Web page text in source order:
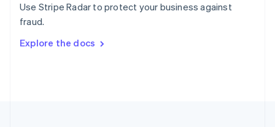
Use Stripe Radar to protect your business against
fraud.
Explore the docs
Sweden
Svenska
DeutschFrançais Italiano